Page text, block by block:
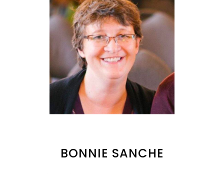
BONNIE SANCHE